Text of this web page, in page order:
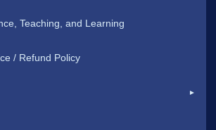
Teaching, and Learning
/ Refund Policy